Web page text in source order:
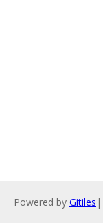
Powered by Gitiles |